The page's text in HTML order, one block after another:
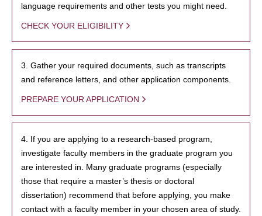
language requirements and other tests you might need.
CHECK YOUR ELIGIBILITY
3. Gather your required documents, such as transcripts
and reference letters, and other application components.
PREPARE YOUR APPLICATION
4. If you are applying to a research-based program,
investigate faculty members in the graduate program you
are interested in. Many graduate programs (especially
those that require a master’s thesis or doctoral
dissertation) recommend that before applying, you make
contact with a faculty member in your chosen area of study.